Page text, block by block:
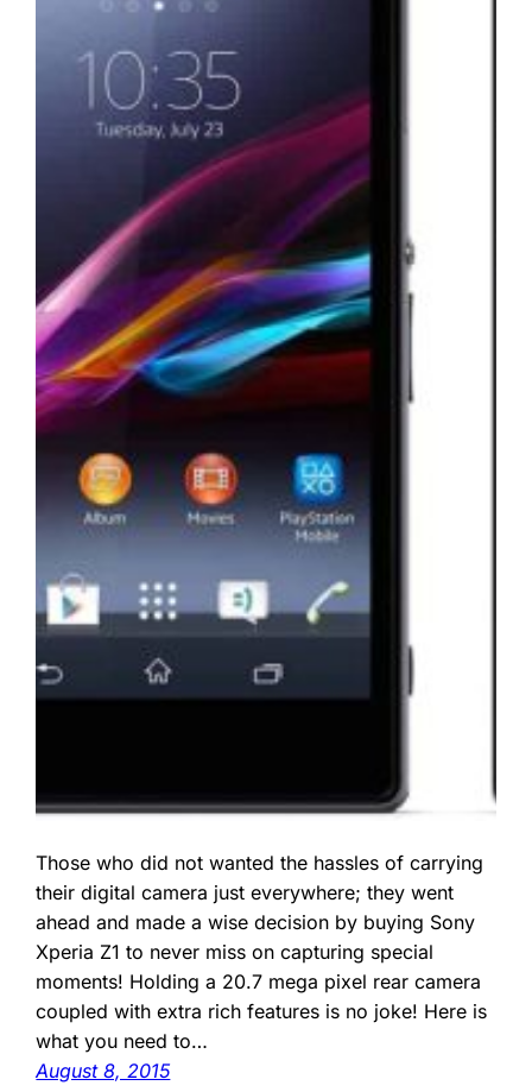
Those who did not wanted the hassles of carrying
their digital camera just everywhere; they went
ahead and made a wise decision by buying Sony
Xperia Z1 to never miss on capturing special
moments! Holding a 20.7 mega pixel rear camera
coupled with extra rich features is no joke! Here is
what you need to…
August 8, 2015